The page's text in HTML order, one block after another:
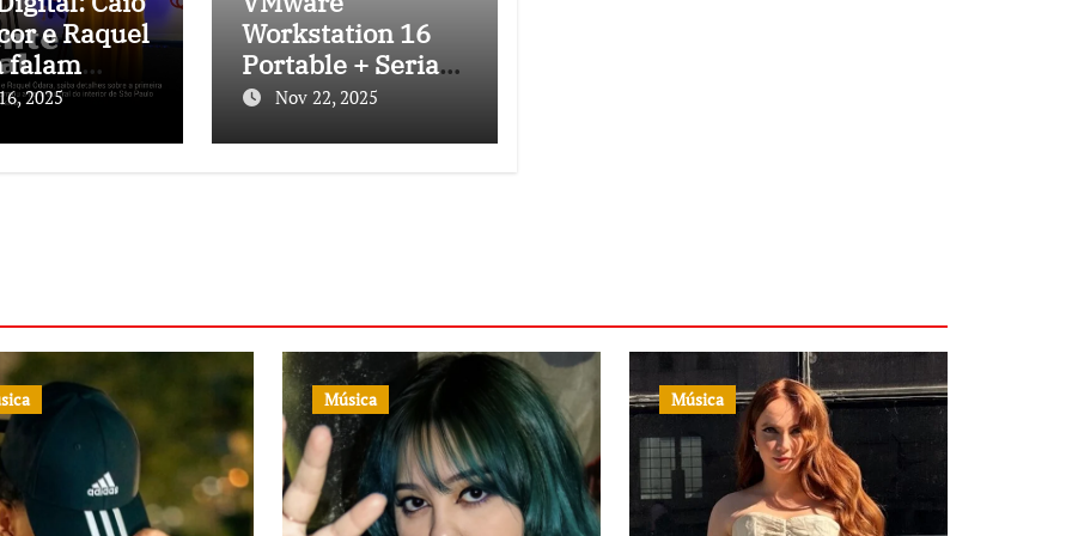
e Raquel
falam
projeto
2025
Workstation 16
Portable + Serial
Key [Latest]
Nov 22, 2025
Música Música